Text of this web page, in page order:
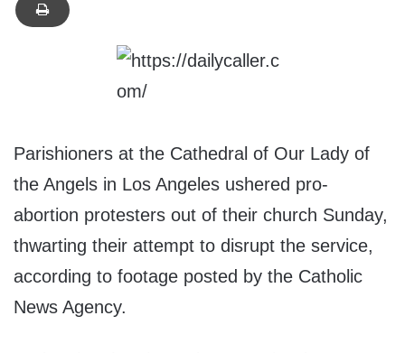
Parishioners at the Cathedral of Our Lady of
the Angels in Los Angeles ushered pro-
abortion protesters out of their church Sunday,
thwarting their attempt to disrupt the service,
according to footage posted by the Catholic
News Agency.